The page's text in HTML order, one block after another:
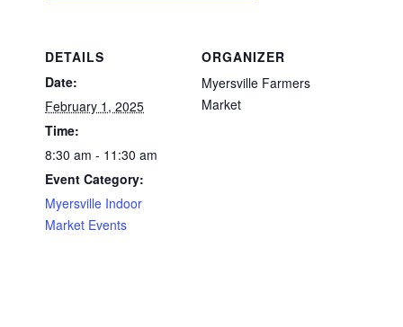
DETAILS
Date:
February 1, 2025
Time:
8:30 am - 11:30 am
Event Category:
Myersville Indoor
Market Events
ORGANIZER
Myersville Farmers
Market